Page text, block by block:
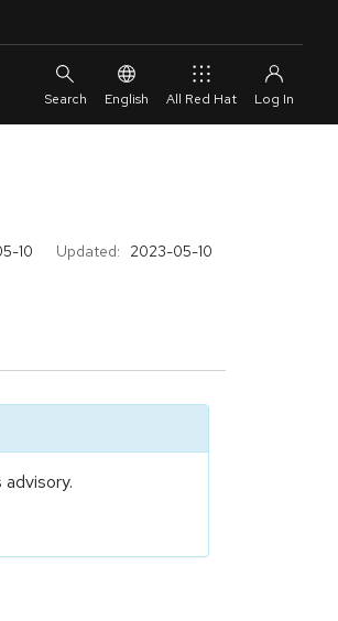
English All Red Hat
10 Updated: 2023-05-10